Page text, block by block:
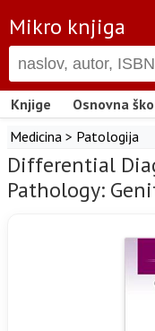
Mikro knjiga
Knjige Osnovna
Medicina > Patologija
Differential
Pathology: